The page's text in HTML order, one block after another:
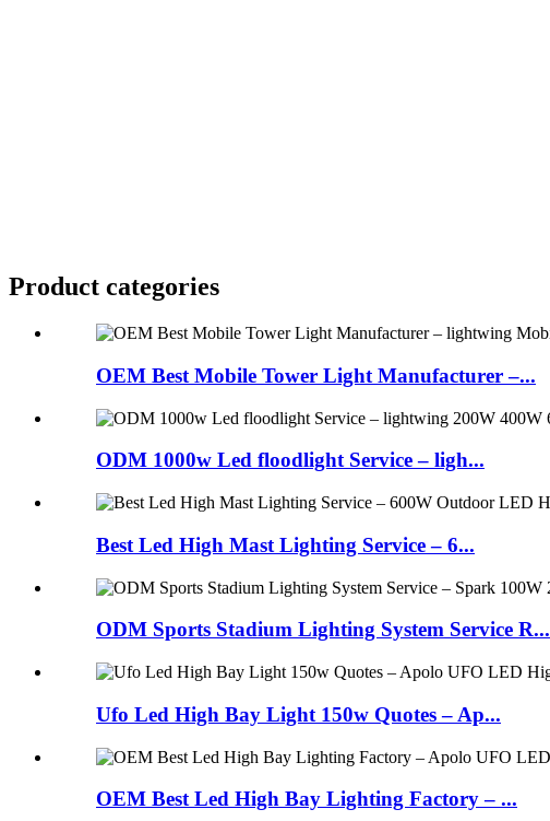
Product categories
OEM Best Mobile Tower Light Manufacturer –...
ODM 1000w Led floodlight Service – ligh...
Best Led High Mast Lighting Service – 6...
ODM Sports Stadium Lighting System Service R...
Ufo Led High Bay Light 150w Quotes – Ap...
OEM Best Led High Bay Lighting Factory – ...